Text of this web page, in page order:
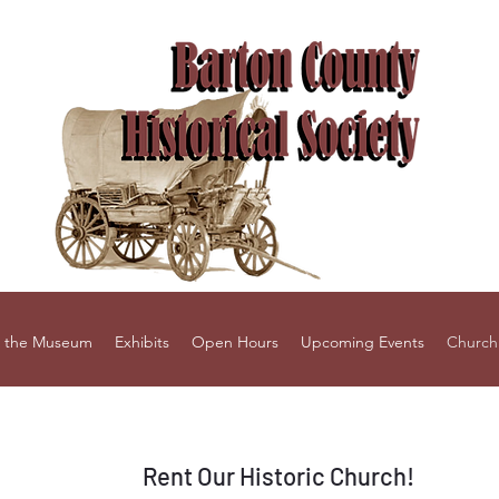
Museum Exhibits Open Hours Upcoming Events
Rent Our Historic Church!